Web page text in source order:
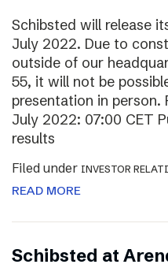
Schibsted will release
July 2022. Due to
outside of our
55, it will not be
presentation in person.
July 2022: 07:00 CET
results
Filed under INVESTOR
READ MORE
Schibsted at